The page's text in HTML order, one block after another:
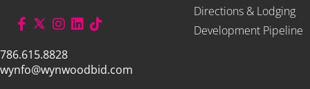
786.615.8828
wynfo@wynwoodbid.com
Directions & Lodging
Development Pipeline